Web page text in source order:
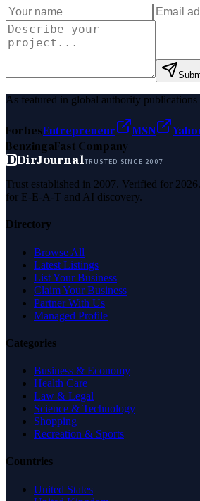
As featured in global authority publications
ForbesEntrepreneur MSN
BenzingaFast Company
DDirJournalTRUSTED SINCE 2007
Trust established in 2007. Verified for
for E-E-A-T and AI discovery.
Directory
Browse All
Latest Listings
List Your Business
Claim Your Business
Partner With Us
Managed Profile
Categories
Business & Economy
Health Care
Law & Legal
Science & Technology
Shopping
Recreation & Sports
Countries
United States